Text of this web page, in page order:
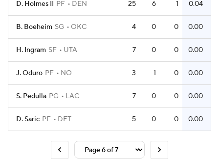
D. Holmes II PF DEN 25 6 1 0.04
B. Boeheim SG OKC 4 0 0 0.00
H. Ingram SF UTA 7 0 0 0.00
J. Oduro PF NO 3 1 0 0.00
S. Pedulla PG LAC 7 0 0 0.00
D. Saric PF DET 5 0 0 0.00